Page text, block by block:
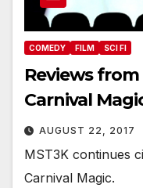
COMEDY FILM SCI FI
Reviews from
Carnival
AUGUST 22, 2017
MST3K continues
Carnival Magic.